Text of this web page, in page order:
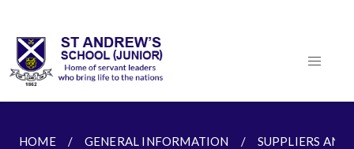
HOME GENERAL INFORMATION SUPPLIERS AND